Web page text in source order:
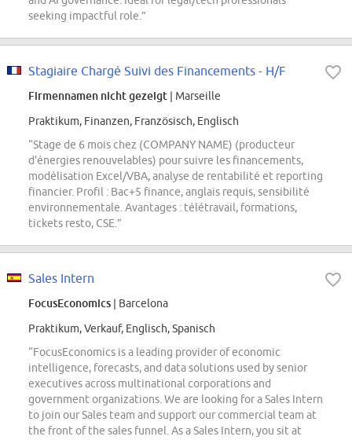
seeking impactful role.”
Stagiaire Chargé Suivi des Financements - H/F
Firmennamen nicht gezeigt | Marseille
Praktikum, Finanzen, Französisch, Englisch
“Stage de 6 mois chez (COMPANY NAME) (producteur
d'énergies renouvelables) pour suivre les financements,
modélisation Excel/VBA, analyse de rentabilité et reporting
financier. Profil : Bac+5 finance, anglais requis, sensibilité
environnementale. Avantages : télétravail, formations,
tickets resto, CSE.”
Sales Intern
FocusEconomics | Barcelona
Praktikum, Verkauf, Englisch, Spanisch
“FocusEconomics is a leading provider of economic
intelligence, forecasts, and data solutions used by senior
executives across multinational corporations and
government organizations. We are looking for a Sales Intern
to join our Sales team and support our commercial team at
the front of the sales funnel. As a Sales Intern, you sit at